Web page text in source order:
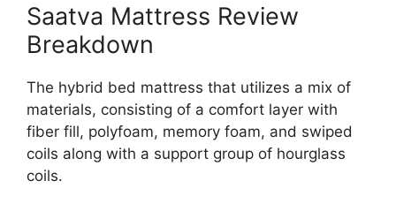
Saatva Mattress Review
Breakdown
The hybrid bed mattress that utilizes a mix of
materials, consisting of a comfort layer with
fiber fill, polyfoam, memory foam, and swiped
coils along with a support group of hourglass
coils.